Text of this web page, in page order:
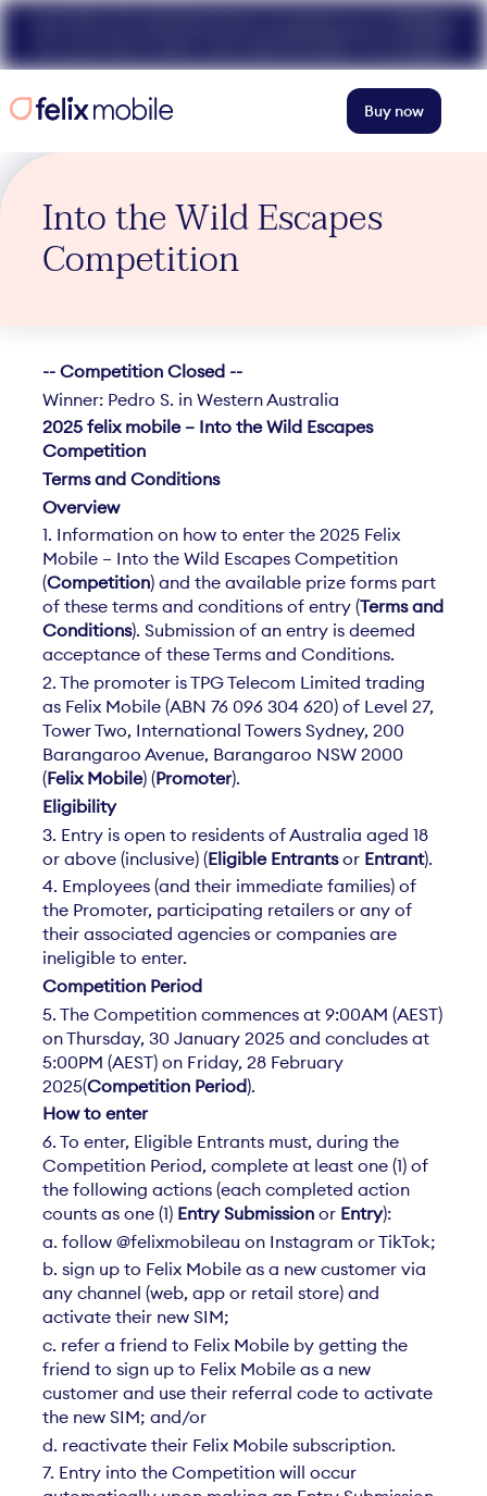
Buy now
Into the Wild Escapes
Competition
-- Competition Closed --
Winner: Pedro S. in Western Australia
2025 felix mobile – Into the Wild Escapes
Competition
Terms and Conditions
Overview
1. Information on how to enter the 2025 Felix
Mobile – Into the Wild Escapes Competition
(Competition) and the available prize forms part
of these terms and conditions of entry (Terms and
Conditions). Submission of an entry is deemed
acceptance of these Terms and Conditions.
2. The promoter is TPG Telecom Limited trading
as Felix Mobile (ABN 76 096 304 620) of Level 27,
Tower Two, International Towers Sydney, 200
Barangaroo Avenue, Barangaroo NSW 2000
(Felix Mobile) (Promoter).
Eligibility
3. Entry is open to residents of Australia aged 18
or above (inclusive) (Eligible Entrantsor Entrant).
4. Employees (and their immediate families) of
the Promoter, participating retailers or any of
their associated agencies or companies are
ineligible to enter.
Competition Period
5. The Competition commences at 9:00AM (AEST)
on Thursday, 30 January 2025 and concludes at
5:00PM (AEST) on Friday, 28 February
2025(Competition Period).
How to enter
6. To enter, Eligible Entrants must, during the
Competition Period, complete at least one (1) of
the following actions (each completed action
counts as one (1) Entry Submission or Entry):
a. follow @felixmobileau on Instagram or TikTok;
b. sign up to Felix Mobile as a new customer via
any channel (web, app or retail store) and
activate their new SIM;
c. refer a friend to Felix Mobile by getting the
friend to sign up to Felix Mobile as a new
customer and use their referral code to activate
the new SIM; and/or
d. reactivate their Felix Mobile subscription.
7. Entry into the Competition will occur